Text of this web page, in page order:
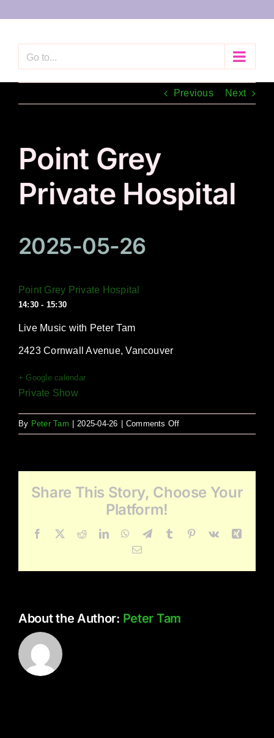
Go to...
Previous Next
Point Grey
Private Hospital
2025-05-26
Point Grey Private Hospital
14:30 - 15:30
Live Music with Peter Tam
2423 Cornwall Avenue, Vancouver
+ Google calendar
Private Show
By Peter Tam 2025-04-26 Comments Offon
Point
Share This Story, Choose Your
Platform!
Facebook
X RedditLinkedInWhatsApp
TelegramTumblr Pinterest
Vk
Email
About the Author: Peter Tam